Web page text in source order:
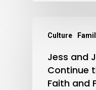
Culture
Jess and
Continue
Faith and